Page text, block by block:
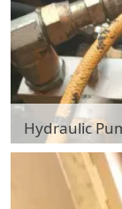
Hydraulic
Hydraulic